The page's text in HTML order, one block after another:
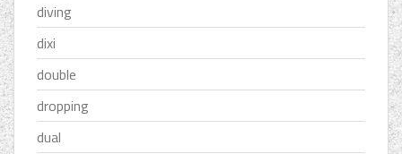
diving
dixi
double
dropping
dual